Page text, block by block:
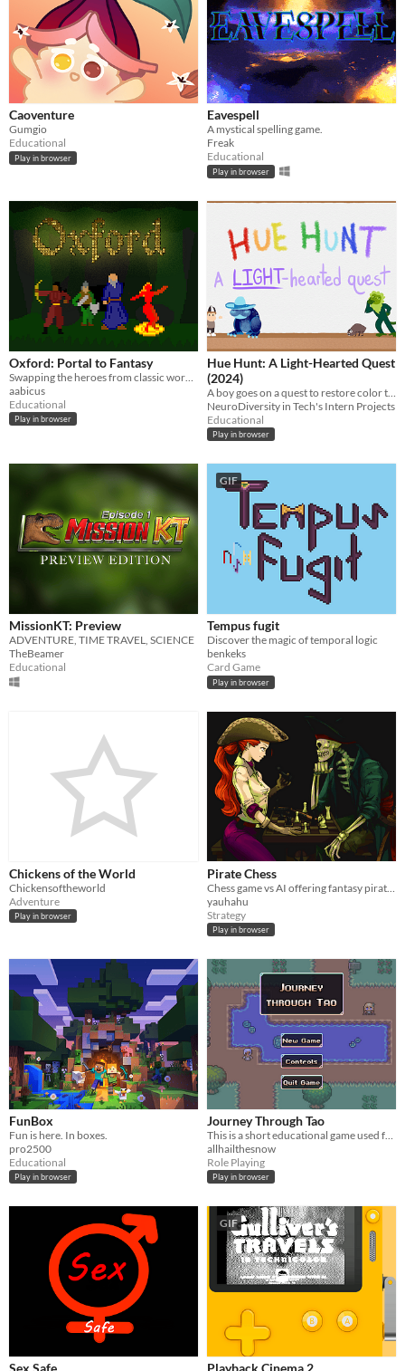
Caoventure
Gumgio
Educational
Play in browser
Eavespell
A mystical spelling game.
Freak
Educational
Play in browser
Oxford: Portal to Fantasy
aabicus
Educational
Play in browser
Hue Hunt: A Light-Hearted Quest
(2024)
NeuroDiversity in Tech's Intern Projects
Educational
Play in browser
MissionKT: Preview
ADVENTURE, TIME TRAVEL, SCIENCE
TheBeamer
Educational
GIF
Tempus fugit
Discover the magic of temporal logic
benkeks
Card Game
Play in browser
Chickens of the World
Chickensoftheworld
Adventure
Play in browser
Pirate Chess
yauhahu
Strategy
Play in browser
FunBox
Fun is here. In boxes.
pro2500
Educational
Play in browser
Journey Through Tao
This is a short educational game used for research
allhailthesnow
Role Playing
Play in browser
GIF